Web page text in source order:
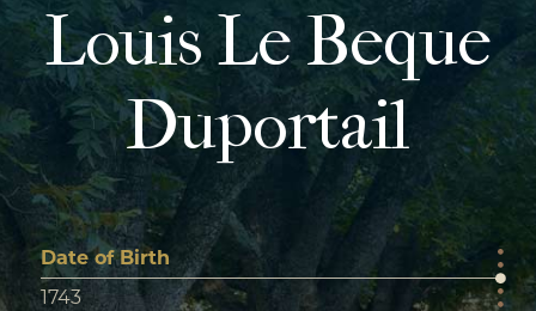
Louis Le Beque
Duportail
Date of Birth
1743